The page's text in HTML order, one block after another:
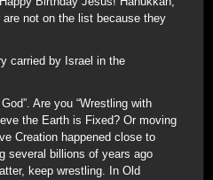
not on the list because they
carried by Israel in the
Are you “Wrestling with
the Earth is Fixed? Or moving
Creation happened close to
several billions of years ago
keep wrestling. In Old